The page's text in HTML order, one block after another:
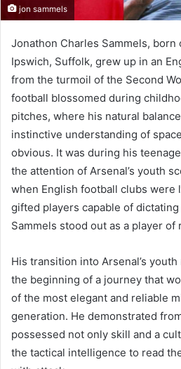
jon sammels
Jonathon Charles Sammels, born
Ipswich, Suffolk, grew up in an
from the turmoil of the Second
football blossomed during
pitches, where his natural
instinctive understanding of
obvious. It was during his
the attention of Arsenal’s youth
when English football clubs were
gifted players capable of
Sammels stood out as a player of
His transition into Arsenal’s
the beginning of a journey that
of the most elegant and reliable
generation. He demonstrated
possessed not only skill and a
the tactical intelligence to read